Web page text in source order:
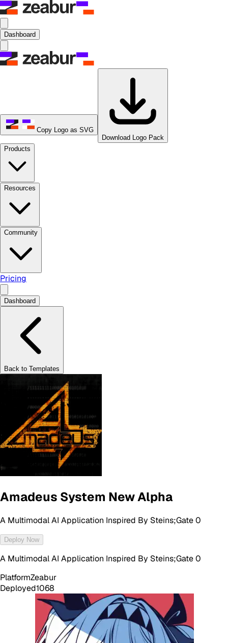
Dashboard
Copy Logo as SVG
Download Logo Pack
Products
Resources
Community
Pricing
Dashboard
Back to Templates
Amadeus System New Alpha
A Multimodal AI Application Inspired By Steins;Gate 0
Deploy Now
A Multimodal AI Application Inspired By Steins;Gate 0
PlatformZeabur
Deployed1068